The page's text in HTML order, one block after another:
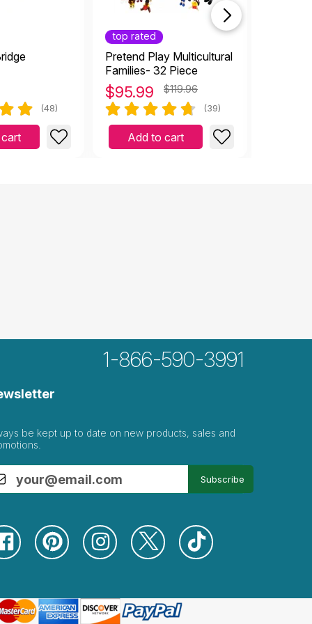
(48)
top rated
Pretend Play Multicultural
Families- 32 Piece
$95.99 $119.96
(39)
Add to cart
1-866-590-3991
be kept up to date on new products, sales and
Subscribe